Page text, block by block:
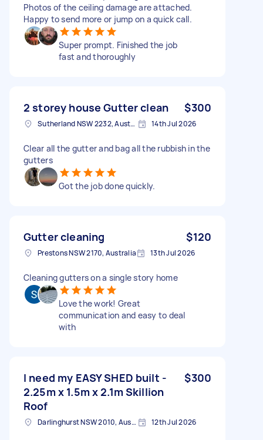
Photos of the ceiling damage are attached.
Happy to send more or jump on a quick call.
Super prompt. Finished the job
fast and thoroughly
2 storey house Gutter clean $300
Sutherland NSW 2232, Australia 14th Jul 2026
Clear all the gutter and bag all the rubbish in the
gutters
Got the job done quickly.
Gutter cleaning $120
Prestons NSW 2170, Australia 13th Jul 2026
Cleaning gutters on a single story home
Love the work! Great
communication and easy to deal
with
I need my EASY SHED built -
2.25m x 1.5m x 2.1m Skillion
Roof
$300
Darlinghurst NSW 2010, Australia 12th Jul 2026